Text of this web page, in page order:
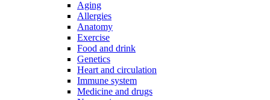
Aging
Allergies
Anatomy
Exercise
Food and drink
Genetics
Heart and circulation
Immune system
Medicine and drugs